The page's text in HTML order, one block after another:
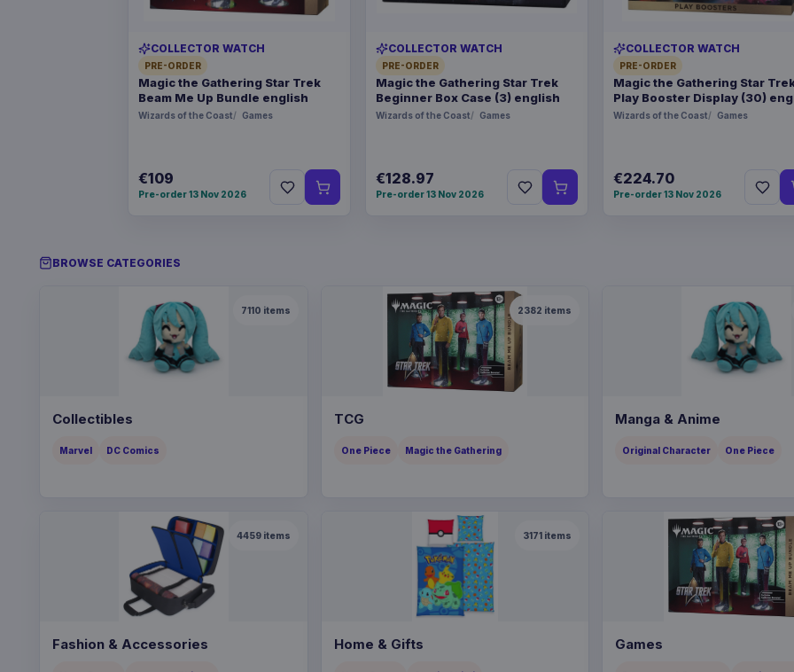
COLLECTOR WATCH
PRE-ORDER
Magic the Gathering Star Trek
Beam Me Up Bundle english
Wizards of the Coast Games
€109
Pre-order 13 Nov 2026
COLLECTOR WATCH
PRE-ORDER
Magic the Gathering Star Trek
Beginner Box Case (3) english
Wizards of the Coast Games
€128.97
Pre-order 13 Nov 2026
COLLECTOR WATCH
PRE-ORDER
Magic the Gathering Star
Play Booster Display (30)
Wizards of the Coast Games
€224.70
Pre-order 13 Nov 2026
BROWSE CATEGORIES
7110 items
Collectibles
Marvel DC Comics
2382 items
TCG
One Piece Magic the Gathering
Manga & Anime
Original Character One Piece
4459items
Fashion & Accessories
3171 items
Home & Gifts Games